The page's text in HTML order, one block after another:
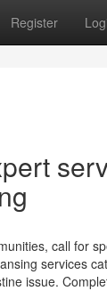
Register
call for
services
issue.